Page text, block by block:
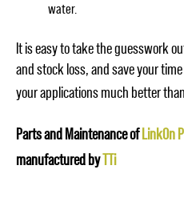
water.
It is easy to take the guesswork
and stock loss, and save your
your applications much better
Parts and Maintenance ofLinkOn
manufactured byTTi